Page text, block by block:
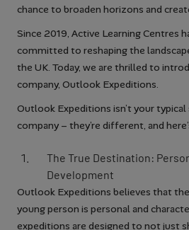
chance to broaden horizons and
Since 2019, Active Learning Centres
committed to reshaping the
the UK. Today, we are thrilled to
company, Outlook Expeditions.
Outlook Expeditions isn’t your
company – they’re different, and
The True Destination:
Development
Outlook Expeditions believes that
young person is personal and
expeditions are designed to not just